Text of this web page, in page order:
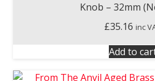
Knob – 32mm
£35.16 inc
Add to